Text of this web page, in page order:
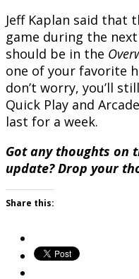
Jeff Kaplan said that
game during the
should be in the
one of your favorite
don’t worry, you’ll
Quick Play and
last for a week.
Got any thoughts on
update? Drop your
Share this: